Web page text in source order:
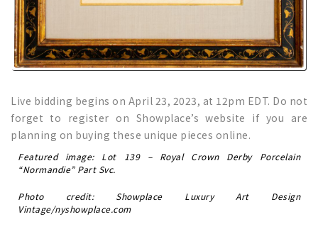
Live bidding begins on April 23, 2023, at 12pm EDT. Do not
forget to register on Showplace’s website if you are
planning on buying these unique pieces online.
Featured image: Lot 139 – Royal Crown Derby Porcelain
“Normandie” Part Svc.
Photo credit: Showplace Luxury Art Design
Vintage/nyshowplace.com